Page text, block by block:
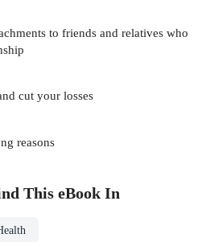
to friends and relatives who
cut your losses
reasons
This eBookIn